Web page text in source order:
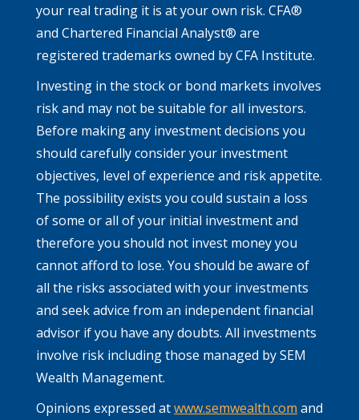
your real trading it is at your own risk. CFA®
and Chartered Financial Analyst® are
registered trademarks owned by CFA Institute.
Investing in the stock or bond markets involves
risk and may not be suitable for all investors.
Before making any investment decisions you
should carefully consider your investment
objectives, level of experience and risk appetite.
The possibility exists you could sustain a loss
of some or all of your initial investment and
therefore you should not invest money you
cannot afford to lose. You should be aware of
all the risks associated with your investments
and seek advice from an independent financial
advisor if you have any doubts. All investments
involve risk including those managed by SEM
Wealth Management.
Opinions expressed atwww.semwealth.com and